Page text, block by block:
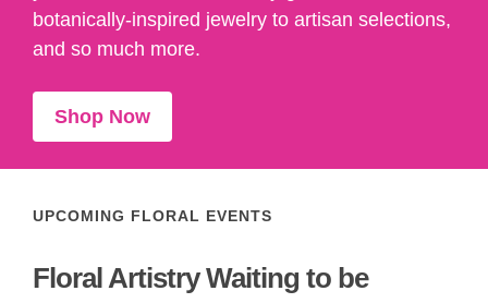
botanically-inspired jewelry to artisan selections,
and so much more.
Shop Now
UPCOMING FLORAL EVENTS
Floral Artistry Waiting to be